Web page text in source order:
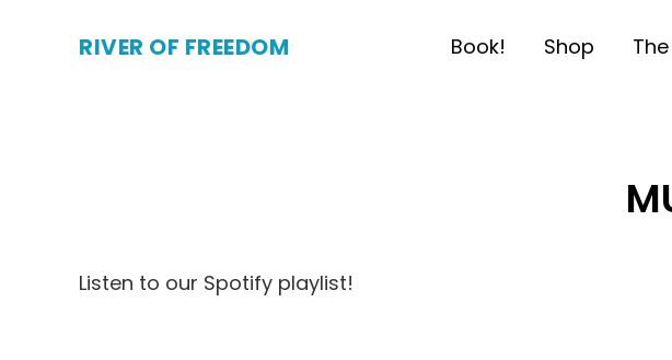
RIVER OF FREEDOM Book! Shop
Listen to our Spotify playlist!